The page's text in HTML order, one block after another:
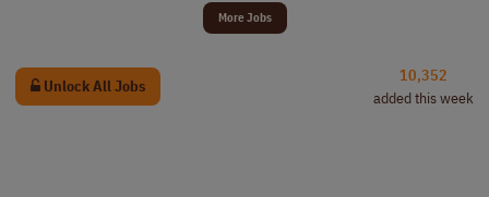
More Jobs
Unlock All Jobs
10,352
added this week